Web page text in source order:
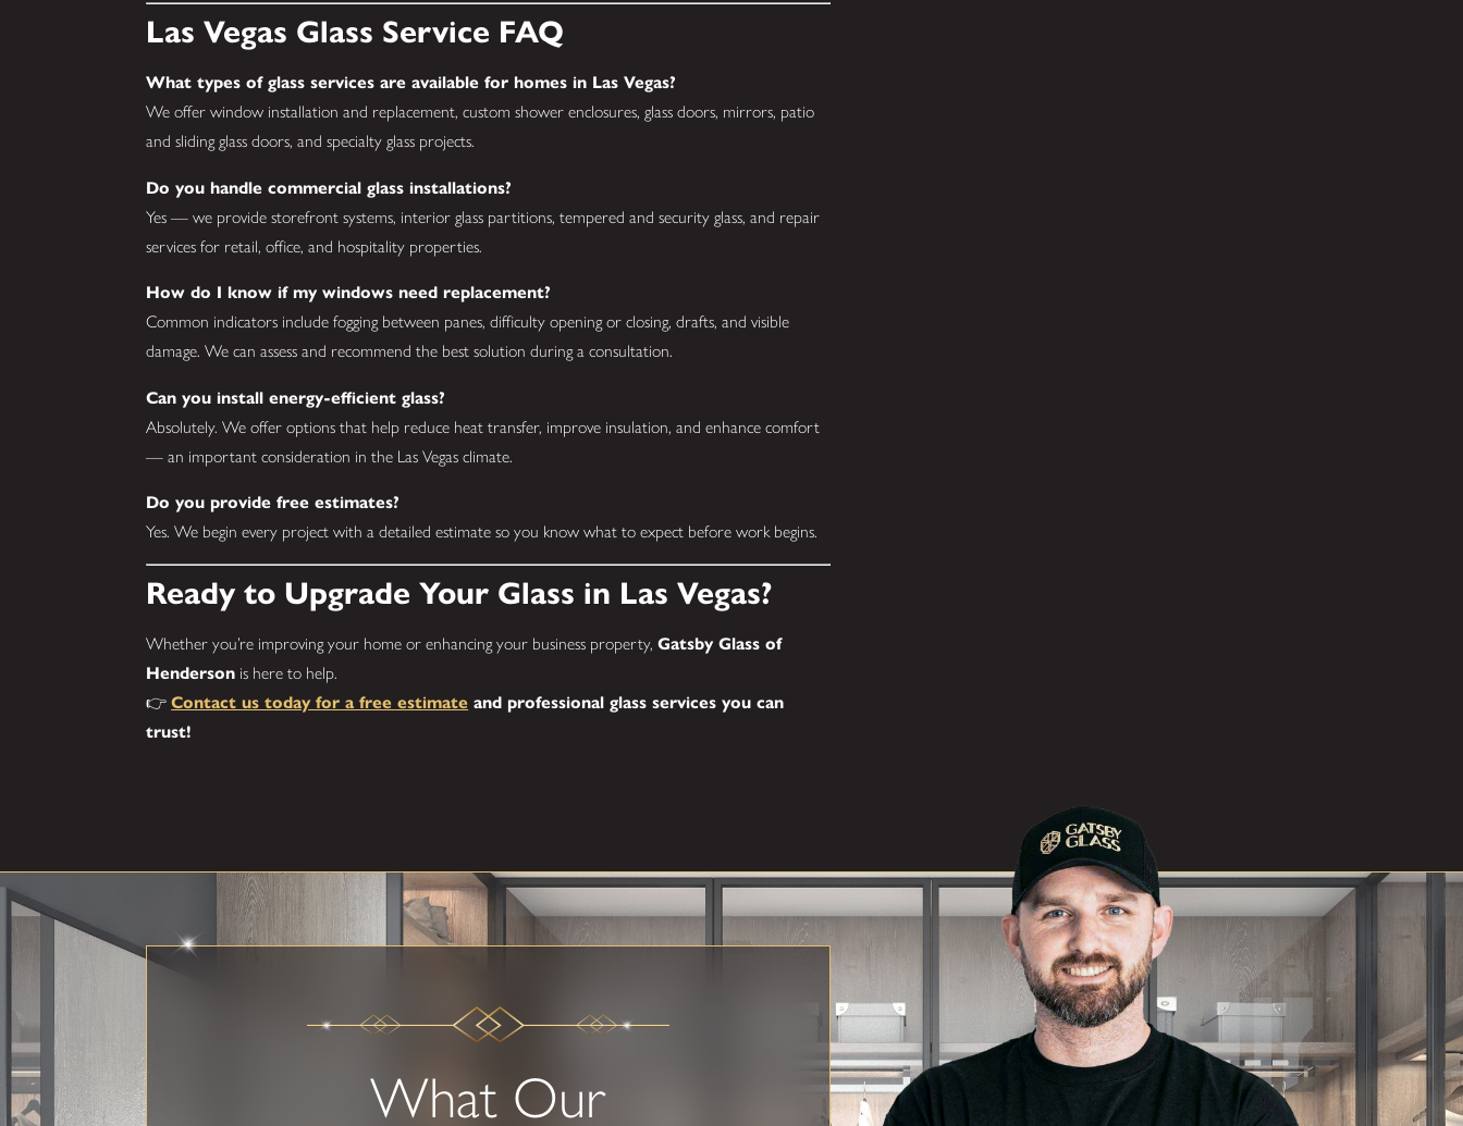
Las Vegas Glass Service FAQ
What types of glass services are available for homes in Las Vegas?
We offer window installation and replacement, custom shower enclosures, glass doors, mirrors, patio
and sliding glass doors, and specialty glass projects.
Do you handle commercial glass installations?
Yes — we provide storefront systems, interior glass partitions, tempered and security glass, and repair
services for retail, office, and hospitality properties.
How do I know if my windows need replacement?
Common indicators include fogging between panes, difficulty opening or closing, drafts, and visible
damage. We can assess and recommend the best solution during a consultation.
Can you install energy-efficient glass?
Absolutely. We offer options that help reduce heat transfer, improve insulation, and enhance comfort
— an important consideration in the Las Vegas climate.
Do you provide free estimates?
Yes. We begin every project with a detailed estimate so you know what to expect before work begins.
Ready to Upgrade Your Glass in Las Vegas?
Whether you’re improving your home or enhancing your business property,Gatsby Glass of
Henderson is here to help.
👉Contact us today for a free estimate and professional glass services you can
trust!
What Our